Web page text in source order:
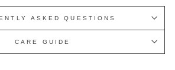
ASKED QUESTIONS
CARE GUIDE